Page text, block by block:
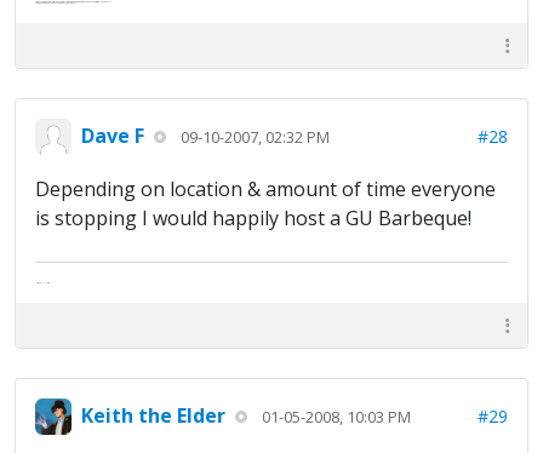
Dave F 09-10-2007, 02:32 PM #28
Depending on location & amount of time everyone
is stopping I would happily host a GU Barbeque!
Keith the Elder 01-05-2008, 10:03 PM #29